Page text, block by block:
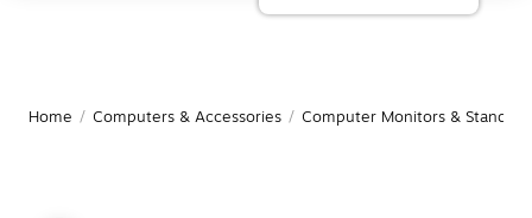
Home / Computers & Accessories / Computer Monitors & Stands